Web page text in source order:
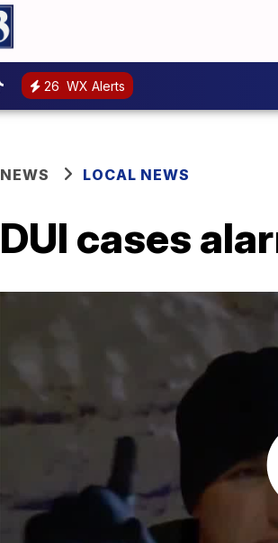
26 WX Alerts
NEWS LOCAL NEWS
DUI cases